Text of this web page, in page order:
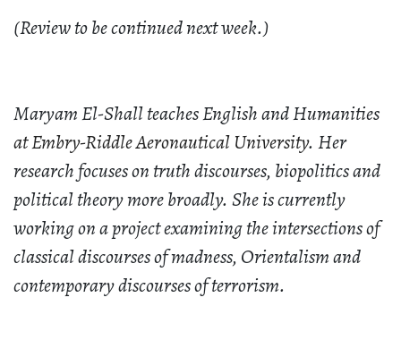
(Review to be continued next week.)
Maryam El-Shall teaches English and Humanities
at Embry-Riddle Aeronautical University. Her
research focuses on truth discourses, biopolitics and
political theory more broadly. She is currently
working on a project examining the intersections of
classical discourses of madness, Orientalism and
contemporary discourses of terrorism.